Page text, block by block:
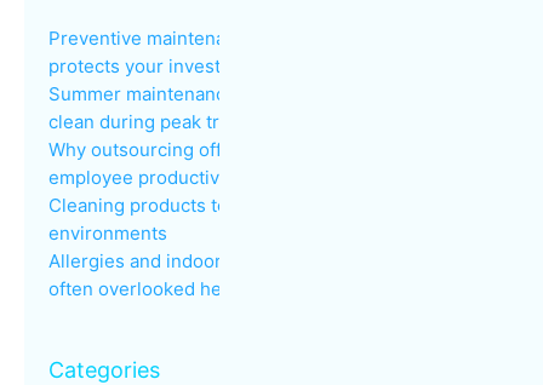
Preventive maintenance: why regular cleaning
protects your investments
Summer maintenance: keeping common areas
clean during peak traffic
Why outsourcing office cleaning improves
employee productivity
Cleaning products to avoid in sensitive
environments
Allergies and indoor air quality in the workplace: an
often overlooked health issue
Categories